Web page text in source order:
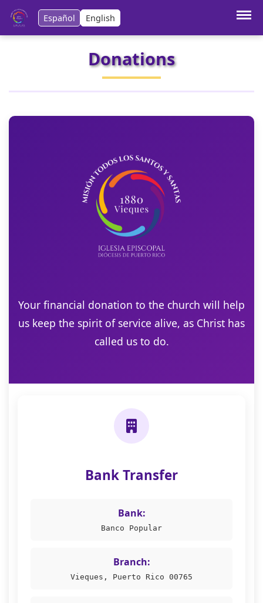
Español English
Donations
Your financial donation to the church will help
us keep the spirit of service alive, as Christ has
called us to do.
Bank Transfer
Bank:
Banco Popular
Branch:
Vieques, Puerto Rico 00765